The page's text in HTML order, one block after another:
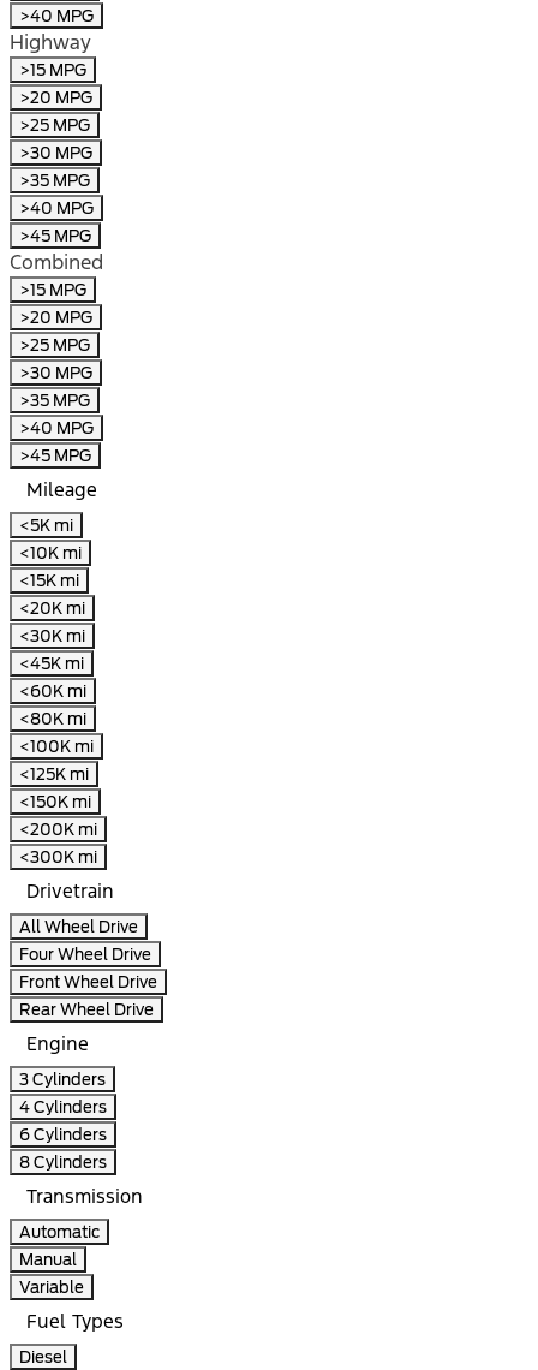
>40 MPG
Highway
>15 MPG
>20 MPG
>25 MPG
>30 MPG
>35 MPG
>40 MPG
>45 MPG
Combined
>15 MPG
>20 MPG
>25 MPG
>30 MPG
>35 MPG
>40 MPG
>45 MPG
Mileage
<5K mi
<10K mi
<15K mi
<20K mi
<30K mi
<45K mi
<60K mi
<80K mi
<100K mi
<125K mi
<150K mi
<200K mi
<300K mi
Drivetrain
All Wheel Drive
Four Wheel Drive
Front Wheel Drive
Rear Wheel Drive
Engine
3 Cylinders
4 Cylinders
6 Cylinders
8 Cylinders
Transmission
Automatic
Manual
Variable
Fuel Types
Diesel